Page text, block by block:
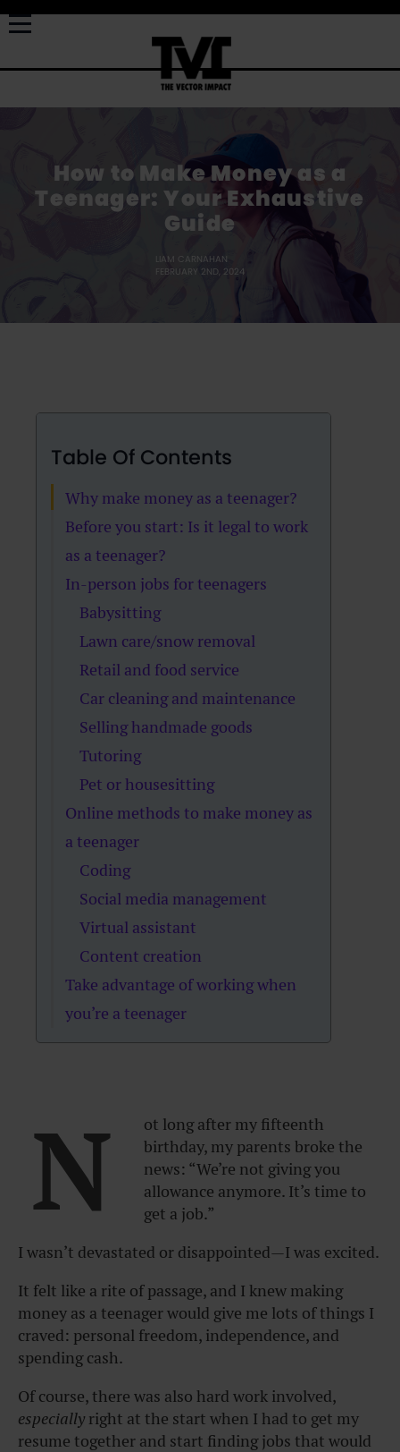
How to Make Money as a
Teenager: Your Exhaustive
Guide
LIAM CARNAHAN
FEBRUARY 2ND, 2024
Table Of Contents
Why make money as a teenager?
Before you start: Is it legal to work
as a teenager?
In-person jobs for teenagers
Babysitting
Lawn care/snow removal
Retail and food service
Car cleaning and maintenance
Selling handmade goods
Tutoring
Pet or housesitting
Online methods to make money as
a teenager
Coding
Social media management
Virtual assistant
Content creation
Take advantage of working when
you’re a teenager
N
ot long after my fifteenth
birthday, my parents broke the
news: “We’re not giving you
allowance anymore. It’s time to
get a job.”
I wasn’t devastated or disappointed—I was excited.
It felt like a rite of passage, and I knew making
money as a teenager would give me lots of things I
craved: personal freedom, independence, and
spending cash.
Of course, there was also hard work involved,
especially right at the start when I had to get my
resume together and start finding jobs that would